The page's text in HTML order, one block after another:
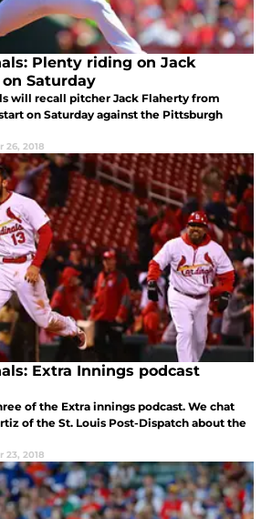
Plenty riding on Jack
Saturday
will recall pitcher Jack Flaherty from
on Saturday against the Pittsburgh
26, 2018
Extra Innings podcast
of the Extra innings podcast. We chat
of the St. Louis Post-Dispatch about the
23, 2018